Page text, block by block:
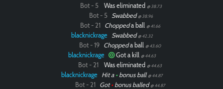
Bot - 5 Was eliminated @ 38.73
Bot - 5 Swabbed @ 38.96
Bot - 21 Choppeda ball @ 41.66
blacknickrage Swabbed @ 42.32
Bot - 19 Choppeda ball @ 43.60
blacknickrage Got a kill @ 44.63
Bot - 21 Was eliminated @ 44.63
blacknickrage Hit a •bonus ball @ 44.87
Bot - 21 Got•bonus balled @ 44.87